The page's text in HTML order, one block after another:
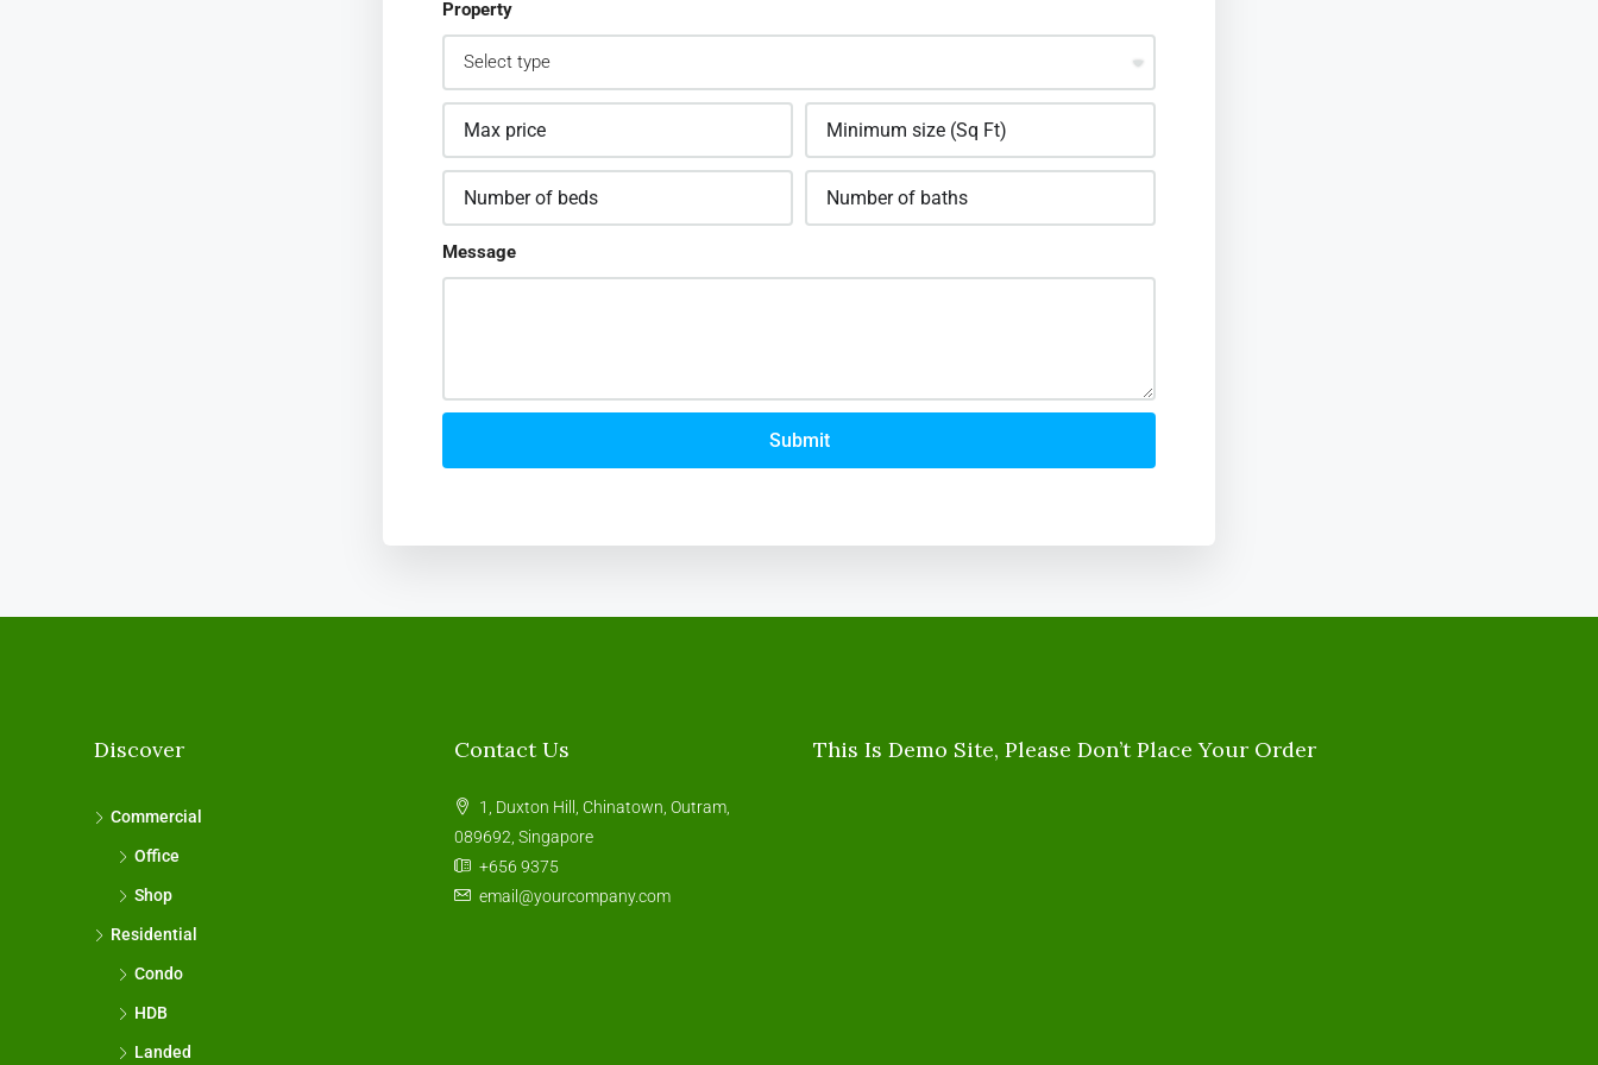
Property
Message
Submit
Discover
Commercial
Office
Shop
Residential
Condo
HDB
Landed
Contact Us
1, Duxton Hill, Chinatown, Outram,
089692, Singapore
+656 9375
email@yourcompany.com
This Is Demo Site, Please Don’t Place Your Order